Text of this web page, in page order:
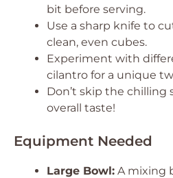
bit before serving.
Use a sharp knife to
clean, even cubes.
Experiment with
cilantro for a unique
Don’t skip the chilling
overall taste!
Equipment Needed
Large Bowl: A mixing